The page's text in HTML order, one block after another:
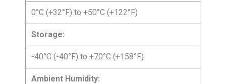
0°C (+32°F) to +50°C (+122°F)
Storage:
-40°C (-40°F) to +70°C (+158°F)
Ambient Humidity: